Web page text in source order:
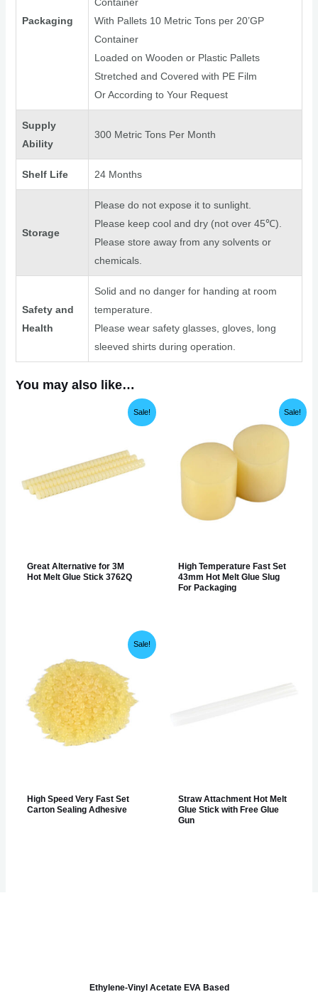
Packaging
With Pallets 10 Metric Tons per 20’GP
Container
Loaded on Wooden or Plastic Pallets
Stretched and Covered with PE Film
Or According to Your Request
Supply
Ability
300 Metric Tons Per Month
Shelf Life 24 Months
Storage
Please do not expose it to sunlight.
Please keep cool and dry (not over 45℃).
Please store away from any solvents or
chemicals.
Safety and
Health
Solid and no danger for handing at room
temperature.
Please wear safety glasses, gloves, long
sleeved shirts during operation.
You may also like…
Sale!
Great Alternative for 3M
Hot Melt Glue Stick 3762Q
Sale!
High Temperature Fast Set
43mm Hot Melt Glue Slug
For Packaging
Sale!
High Speed Very Fast Set
Carton Sealing Adhesive
Straw Attachment Hot Melt
Glue Stick with Free Glue
Gun
Ethylene-Vinyl Acetate EVA Based